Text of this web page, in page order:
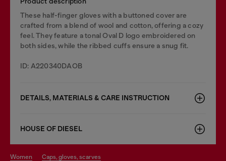
These half-finger gloves with a buttoned cover are
crafted from a blend of wool and cotton, offering a cozy
feel. They feature a tonal Oval D logo embroidered on
both sides, while the ribbed cuffs ensure a snug fit.
ID: A220340DAOB
DETAILS, MATERIALS & CARE INSTRUCTION
HOUSE OF DIESEL
women caps, gloves, scarves